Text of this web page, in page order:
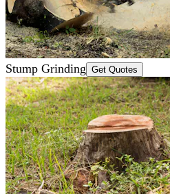
Stump Grinding Get Quotes